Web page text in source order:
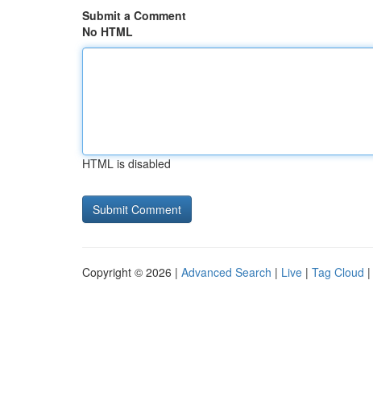
Submit a Comment
No HTML
HTML is disabled
Copyright © 2026 | Advanced Search | Live | Tag Cloud |